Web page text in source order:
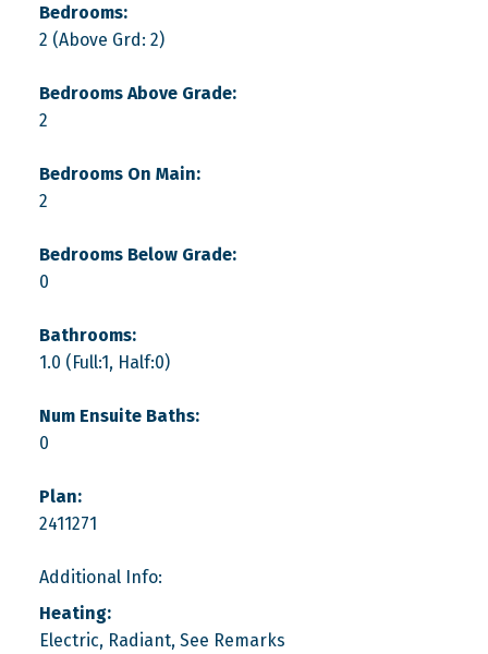
Bedrooms:
2 (Above Grd: 2)
Bedrooms Above Grade:
2
Bedrooms On Main:
2
Bedrooms Below Grade:
0
Bathrooms:
1.0 (Full:1, Half:0)
Num Ensuite Baths:
0
Plan:
2411271
Additional Info:
Heating:
Electric, Radiant, See Remarks